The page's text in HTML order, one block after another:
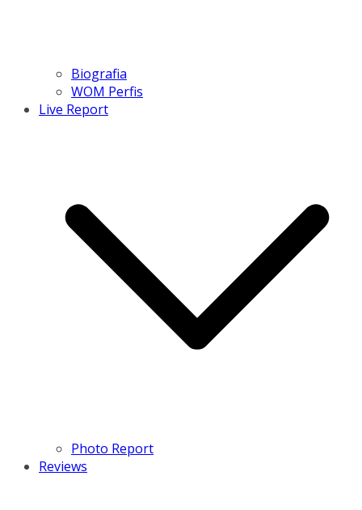
Biografia
WOM Perfis
Live Report
Photo Report
Reviews